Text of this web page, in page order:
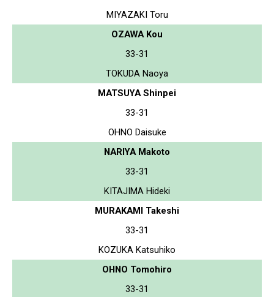
MIYAZAKI Toru
OZAWA Kou
33-31
TOKUDA Naoya
MATSUYA Shinpei
33-31
OHNO Daisuke
NARIYA Makoto
33-31
KITAJIMA Hideki
MURAKAMI Takeshi
33-31
KOZUKA Katsuhiko
OHNO Tomohiro
33-31